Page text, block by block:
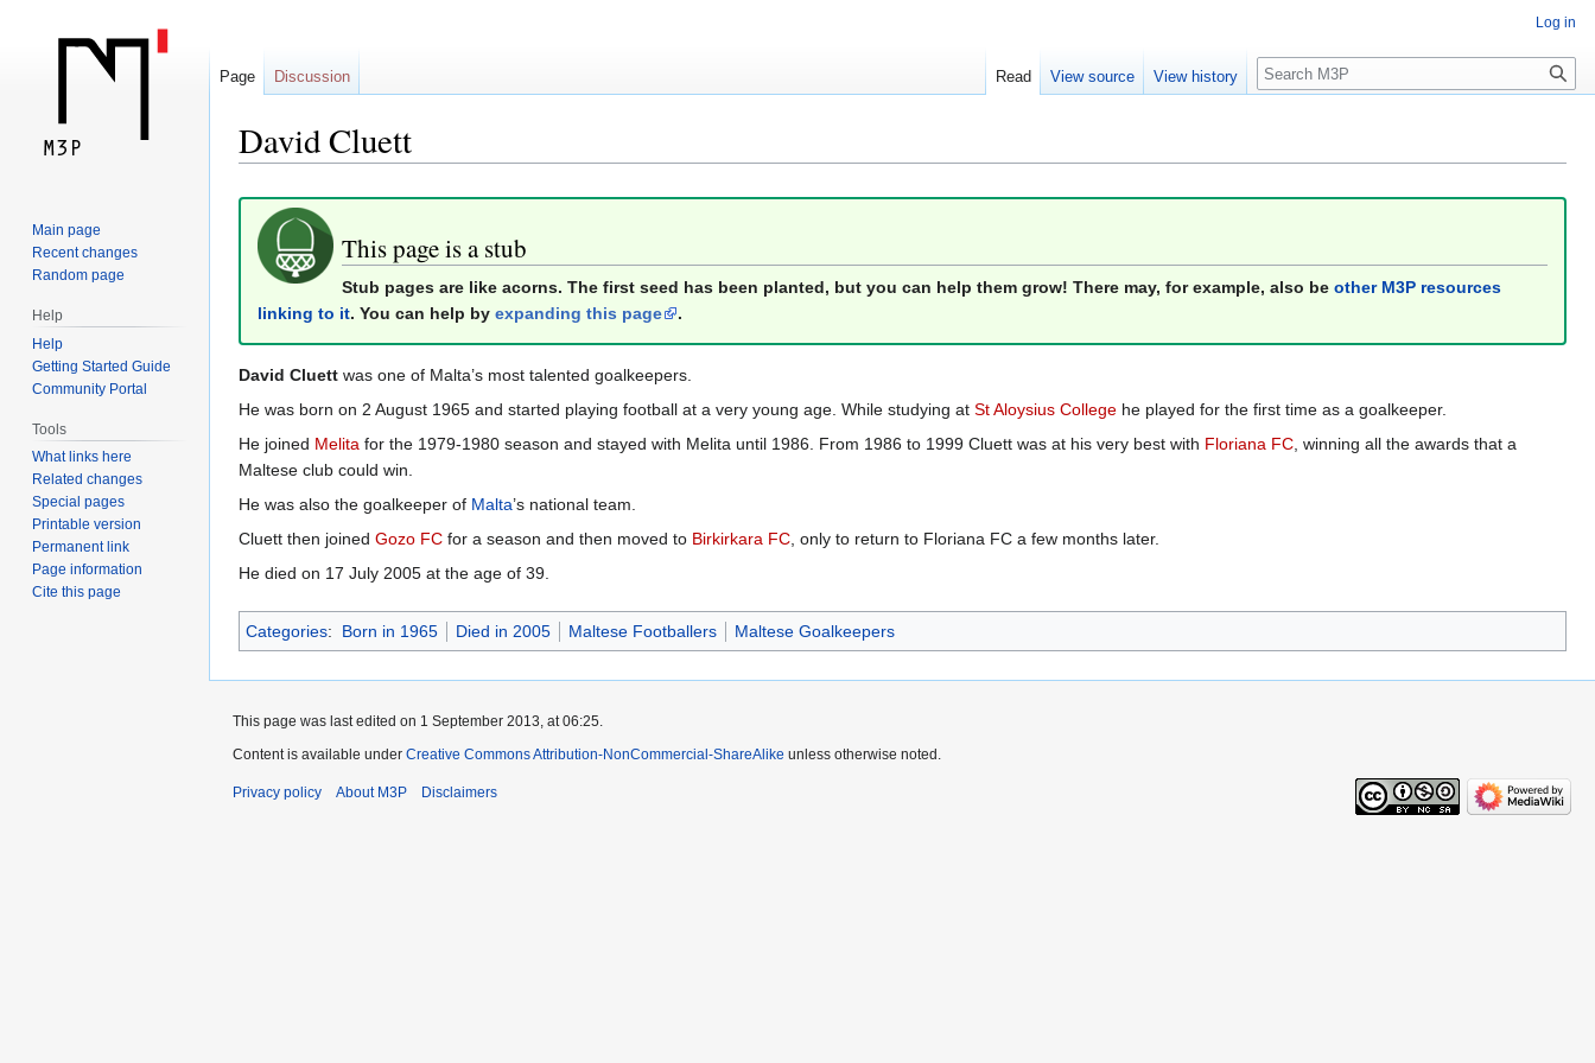
David Cluett
Jump
navigation
Jump
search
This page is a stub
Stub pages are like acorns. The first seed has been planted, but you can help them grow! There may, for example, also be other M3P resources
linking to it. You can help by expanding this page .
David Cluett was one of Malta’s most talented goalkeepers.
He was born on 2 August 1965 and started playing football at a very young age. While studying at St Aloysius College he played for the first time as a goalkeeper.
He joined Melita for the 1979-1980 season and stayed with Melita until 1986. From 1986 to 1999 Cluett was at his very best with Floriana FC , winning all the awards that a
Maltese club could win.
He was also the goalkeeper of Malta’s national team.
Cluett then joined Gozo FC for a season and then moved to Birkirkara FC , only to return to Floriana FC a few months later.
He died on 17 July 2005 at the age of 39.
Categories: Born in 1965 Died in 2005 Maltese Footballers Maltese Goalkeepers
Log in
Page Discussion Read View source View history
Search
Main page
Recent changes
Random page
Help
Help
Getting Started Guide
Community Portal
Tools
What links here
Related changes
Special pages
Printable version
Permanent link
Page information
Cite this page
This page was last edited on 1 September 2013, at 06:25.
Content is available under Creative Commons Attribution-NonCommercial-ShareAlike unless otherwise noted.
Privacy policy About M3P Disclaimers